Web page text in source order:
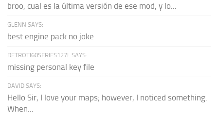
broo, cual es la última versión de ese mod, y lo...
GLENN SAYS:
best engine pack no joke
DETROTI60SERIES127L SAYS:
missing personal key file
DAVID SAYS:
Hello Sir, I love your maps; however, I noticed something.
When...